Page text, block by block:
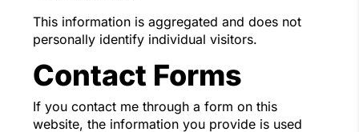
This information is aggregated and does not
personally identify individual visitors.
Contact Forms
If you contact me through a form on this
website, the information you provide is used